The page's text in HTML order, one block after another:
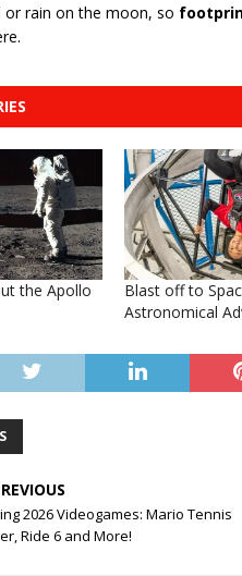
or rain on the moon, so
the Apollo
Blast off to
Astronomical
2026 Videogames: Mario Tennis
Ride 6 and More!